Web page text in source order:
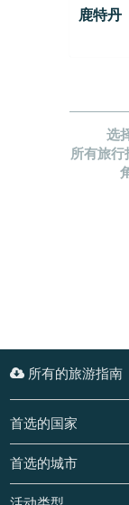
鹿特丹
选
所有旅
所有的旅游指南
首选的国家
首选的城市